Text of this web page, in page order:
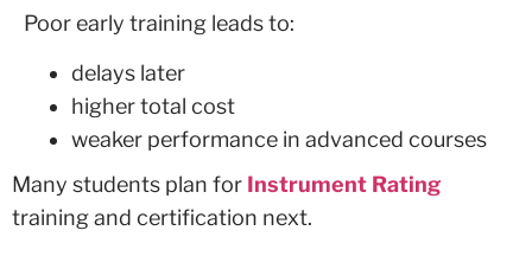
Poor early training leads to:
delays later
higher total cost
weaker performance in advanced courses
Many students plan for Instrument Rating
training and certification next.